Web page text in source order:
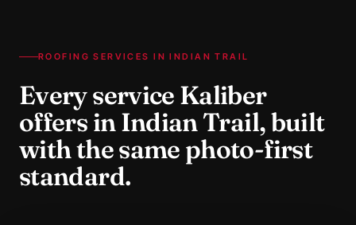
ROOFING SERVICES ININDIAN TRAIL
Every service Kaliber
offers inIndian Trail, built
with the same photo-first
standard.